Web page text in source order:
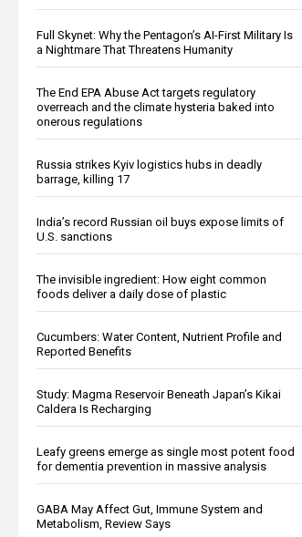
Full Skynet: Why the Pentagon’s AI-First Military Is
a Nightmare That Threatens Humanity
The End EPA Abuse Act targets regulatory
overreach and the climate hysteria baked into
onerous regulations
Russia strikes Kyiv logistics hubs in deadly
barrage, killing 17
India’s record Russian oil buys expose limits of
U.S. sanctions
The invisible ingredient: How eight common
foods deliver a daily dose of plastic
Cucumbers: Water Content, Nutrient Profile and
Reported Benefits
Study: Magma Reservoir Beneath Japan’s Kikai
Caldera Is Recharging
Leafy greens emerge as single most potent food
for dementia prevention in massive analysis
GABA May Affect Gut, Immune System and
Metabolism, Review Says